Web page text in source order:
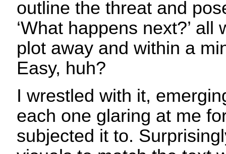
outline the threat and
‘What happens next?’
plot away and within a
Easy, huh?
I wrestled with it,
each one glaring at me
subjected it to.